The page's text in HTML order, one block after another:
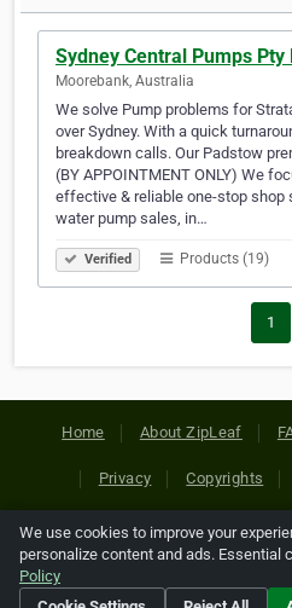
Sydney Central Pumps Pty
Moorebank, Australia
We solve Pump problems for
over Sydney. With a quick
breakdown calls. Our Padstow
(BY APPOINTMENT ONLY) We
effective & reliable one-stop
water pump sales, in…
Verified Products (19)
1
Home About ZipLeaf
Privacy Copyrights
Copyright © 2026 Netcode,
references relating to third-party
their
We use cookies to improve your
personalize content and ads. Essential
Policy